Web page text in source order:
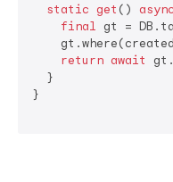
static get () async
final gt =
return await gt.
  }
}